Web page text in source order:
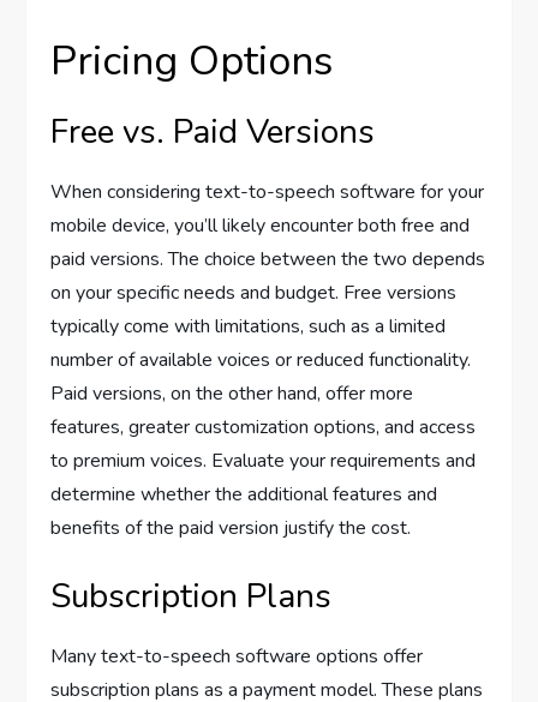
Pricing Options
Free vs. Paid Versions
When considering text-to-speech software for your
mobile device, you’ll likely encounter both free and
paid versions. The choice between the two depends
on your specific needs and budget. Free versions
typically come with limitations, such as a limited
number of available voices or reduced functionality.
Paid versions, on the other hand, offer more
features, greater customization options, and access
to premium voices. Evaluate your requirements and
determine whether the additional features and
benefits of the paid version justify the cost.
Subscription Plans
Many text-to-speech software options offer
subscription plans as a payment model. These plans